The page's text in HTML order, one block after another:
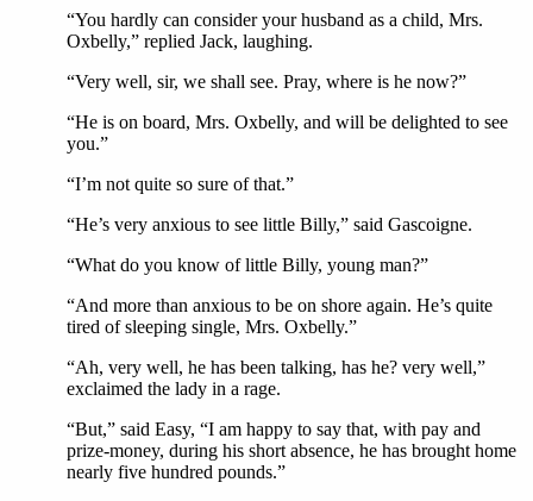
“You hardly can consider your husband as a child, Mrs.
Oxbelly,” replied Jack, laughing.
“Very well, sir, we shall see. Pray, where is he now?”
“He is on board, Mrs. Oxbelly, and will be delighted to see
you.”
“I’m not quite so sure of that.”
“He’s very anxious to see little Billy,” said Gascoigne.
“What do you know of little Billy, young man?”
“And more than anxious to be on shore again. He’s quite
tired of sleeping single, Mrs. Oxbelly.”
“Ah, very well, he has been talking, has he? very well,”
exclaimed the lady in a rage.
“But,” said Easy, “I am happy to say that, with pay and
prize-money, during his short absence, he has brought home
nearly five hundred pounds.”